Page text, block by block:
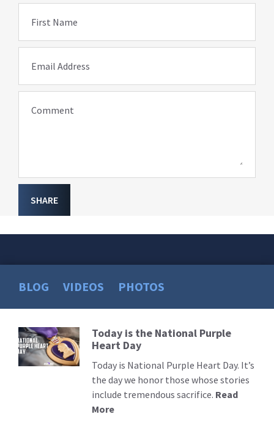
First Name
Email Address
Comment
SHARE
BLOG VIDEOS PHOTOS
Read
More
Today is the National Purple
Heart Day
Today is National Purple Heart Day. It’s
the day we honor those whose stories
include tremendous sacrifice. Read
More